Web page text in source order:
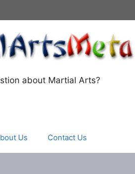
about Martial Arts?
Us Contact Us